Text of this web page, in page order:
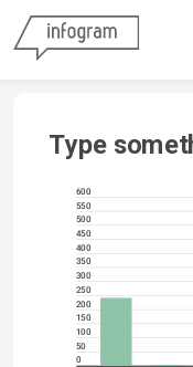
Type
600
550
500
450
400
350
300
250
200
150
100
50
0